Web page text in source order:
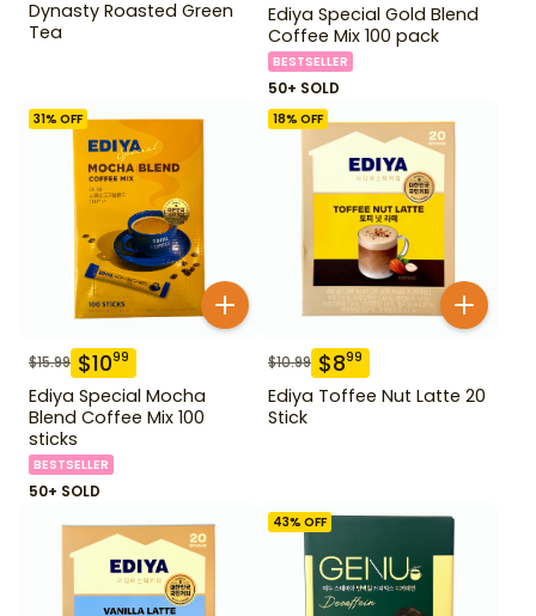
Dynasty Roasted Green
Tea
Ediya Special Gold Blend
Coffee Mix 100 pack
BESTSELLER
50+ SOLD
31% OFF
$15.99 $1099
Ediya Special Mocha
Blend Coffee Mix 100
sticks
BESTSELLER
50+ SOLD
18% OFF
$10.99 $899
Ediya Toffee Nut Latte 20
Stick
43% OFF